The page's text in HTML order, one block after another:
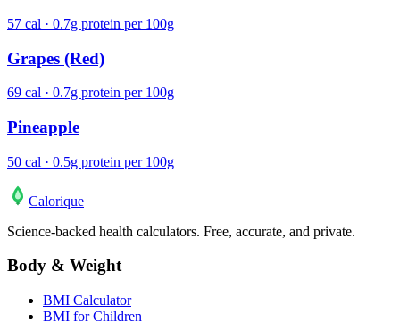
57 cal · 0.7g protein per 100g
Grapes (Red)
69 cal · 0.7g protein per 100g
Pineapple
50 cal · 0.5g protein per 100g
Calorique
Science-backed health calculators. Free, accurate, and private.
Body & Weight
BMI Calculator
BMI for Children